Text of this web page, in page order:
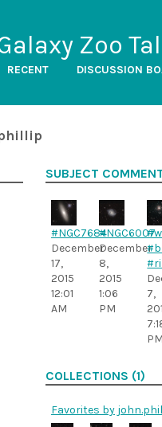
Zoo
RECENT DISCUSSION
SUBJECT
#NGC7684
December
17,
2015
12:01
AM
#NGC6007
December
8,
2015
1:06
PM
7,
PM
COLLECTIONS (1)
Favorites by